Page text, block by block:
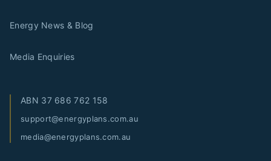
Energy News & Blog
Media Enquiries
ABN 37 686 762 158
support@energyplans.com.au
media@energyplans.com.au